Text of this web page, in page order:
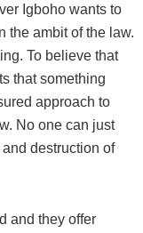
Igboho wants to
the ambit of the law.
To believe that
that something
approach to
No one can just
destruction of
and they offer